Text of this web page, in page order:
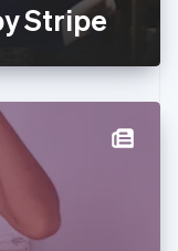
Stripe